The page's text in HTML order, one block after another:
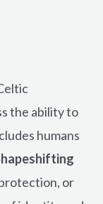
the ability to
humans
or